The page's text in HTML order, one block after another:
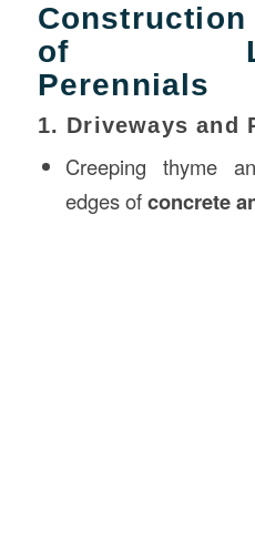
of Low-
Perennials
1. Driveways and
Creeping thyme
edges ofconcrete